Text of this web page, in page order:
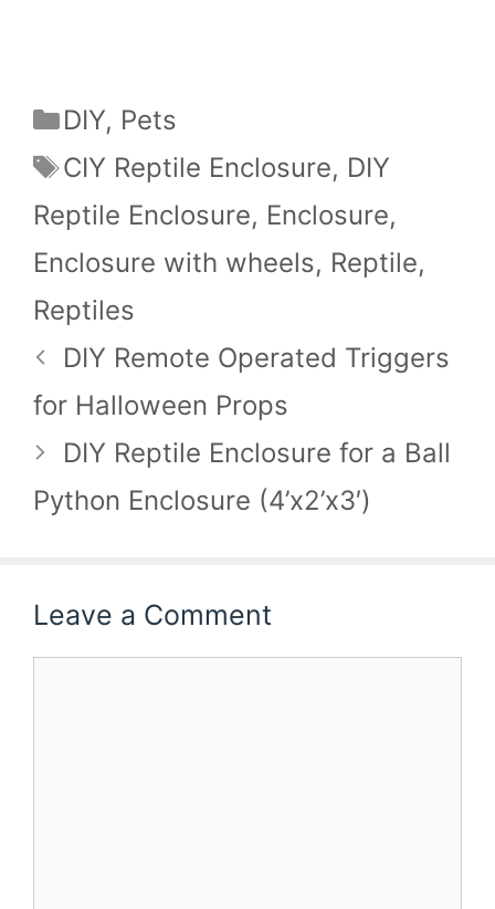
Categories
DIY, Pets
Tags
CIY Reptile Enclosure, DIY
Reptile Enclosure, Enclosure,
Enclosure with wheels, Reptile,
Reptiles
DIY Remote Operated Triggers
for Halloween Props
DIY Reptile Enclosure for a Ball
Python Enclosure (4’x2’x3′)
Leave a Comment